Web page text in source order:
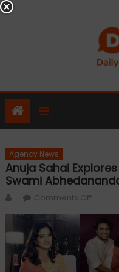
Skip
Agency News
Anuja Sahai
Swami
AuthorComments Offon
Sahai